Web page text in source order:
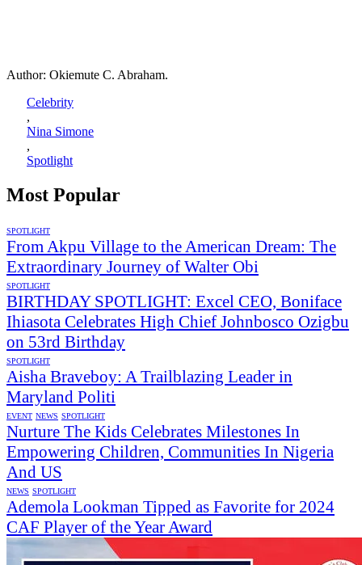
Author: Okiemute C. Abraham.
Celebrity
,
Nina Simone
,
Spotlight
Most Popular
SPOTLIGHT
From Akpu Village to the American Dream: The
Extraordinary Journey of Walter Obi
SPOTLIGHT
BIRTHDAY SPOTLIGHT: Excel CEO, Boniface
Ihiasota Celebrates High Chief Johnbosco Ozigbu
on 53rd Birthday
SPOTLIGHT
Aisha Braveboy: A Trailblazing Leader in
Maryland Politi
EVENT NEWS SPOTLIGHT
Nurture The Kids Celebrates Milestones In
Empowering Children, Communities In Nigeria
And US
NEWS SPOTLIGHT
Ademola Lookman Tipped as Favorite for 2024
CAF Player of the Year Award